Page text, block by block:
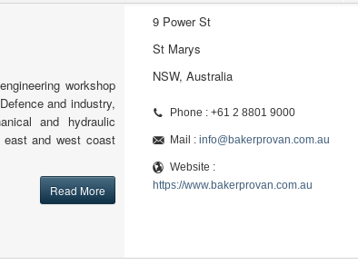
workshop
and industry,
and hydraulic
and west coast
Read More
9 Power St
St Marys
NSW, Australia
Phone : +61 2 8801 9000
Mail : info@bakerprovan.com.au
Website :
https://www.bakerprovan.com.au